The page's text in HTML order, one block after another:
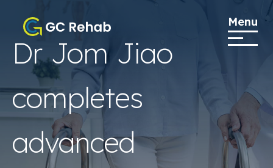
Menu
Dr Jom Jiao
completes
advanced